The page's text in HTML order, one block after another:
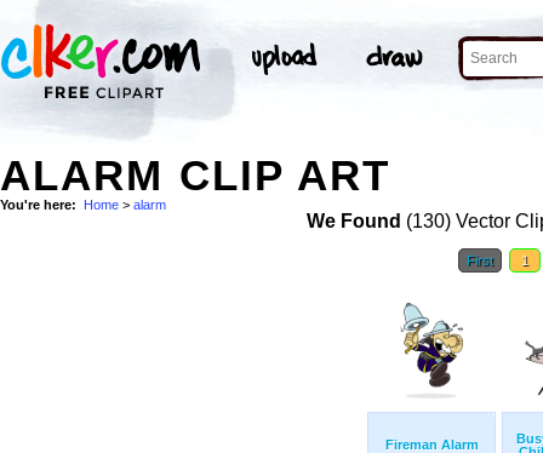
ALARM CLIP ART
You're here: Home > alarm
We Found (130) Vector
First 1
Fireman Alarm